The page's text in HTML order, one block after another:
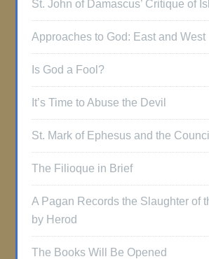
St. John of Damascus’ Critique of
Approaches to God: East and West
Is God a Fool?
It’s Time to Abuse the Devil
St. Mark of Ephesus and the
The Filioque in Brief
A Pagan Records the Slaughter of
by Herod
The Books Will Be Opened